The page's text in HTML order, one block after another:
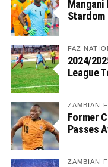
Mangani
Stardom
FAZ
2024/
League
ZAMBIAN
Former
Passes
ZAMBIAN